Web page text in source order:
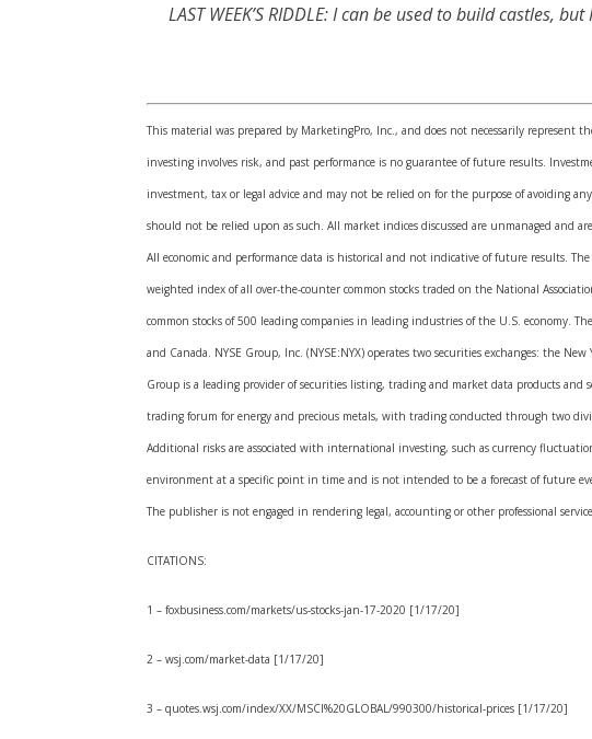
LAST WEEK’S RIDDLE: I can be used to build
This material was prepared by MarketingPro, Inc., and does not necessarily represent
investing involves risk, and past performance is no guarantee of future results.
investment, tax or legal advice and may not be relied on for the purpose of avoiding
should not be relied upon as such. All market indices discussed are unmanaged and
All economic and performance data is historical and not indicative of future results.
weighted index of all over-the-counter common stocks traded on the National
common stocks of 500 leading companies in leading industries of the U.S. economy.
and Canada. NYSE Group, Inc. (NYSE:NYX) operates two securities exchanges: the
Group is a leading provider of securities listing, trading and market data products and
trading forum for energy and precious metals, with trading conducted through two
Additional risks are associated with international investing, such as currency
environment at a specific point in time and is not intended to be a forecast of future
The publisher is not engaged in rendering legal, accounting or other professional
CITATIONS:
1 – foxbusiness.com/markets/us-stocks-jan-17-2020 [1/17/20]
2 – wsj.com/market-data [1/17/20]
3 – quotes.wsj.com/index/XX/MSCI%20GLOBAL/990300/historical-prices [1/17/20]